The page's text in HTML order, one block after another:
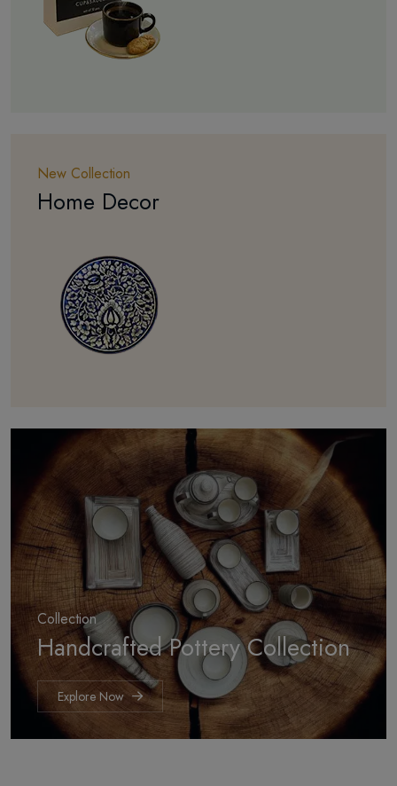
New Collection
Home Decor
Collection
HandcraftedPottery Collection
Explore Now